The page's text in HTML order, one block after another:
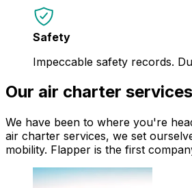
Safety
Impeccable safety records.
Our air charter
We have been to where you're
air charter services, we set
mobility. Flapper is the first